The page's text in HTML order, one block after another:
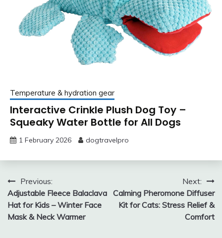
Temperature & hydration gear
Interactive Crinkle Plush Dog Toy –
Squeaky Water Bottle for All Dogs
1 February 2026 dogtravelpro
Post
navigation
Previous:
Adjustable Fleece Balaclava
Hat for Kids – Winter Face
Mask & Neck Warmer
Next:
Calming Pheromone Diffuser
Kit for Cats: Stress Relief &
Comfort